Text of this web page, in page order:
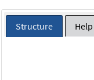
Structure